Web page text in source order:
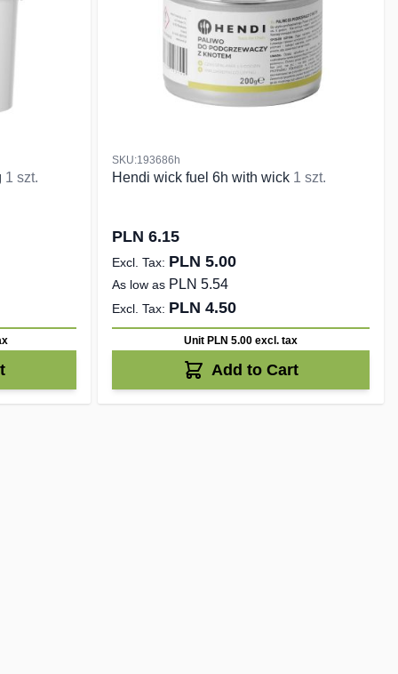
1 szt.
SKU:193686h
Hendi wick fuel 6h with wick 1 szt.
PLN 6.15
PLN 5.00
As low as PLN 5.54
PLN 4.50
Unit PLN 5.00 excl. tax
Add to Cart